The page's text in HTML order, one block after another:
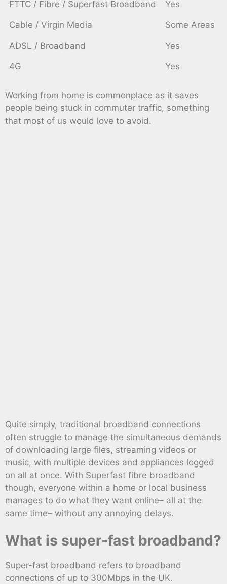
FTTC / Fibre / Superfast Broadband Yes
Cable / Virgin Media Some Areas
ADSL / Broadband Yes
4G Yes
Working from home is commonplace as it saves
people being stuck in commuter traffic, something
that most of us would love to avoid.
Quite simply, traditional broadband connections
often struggle to manage the simultaneous demands
of downloading large files, streaming videos or
music, with multiple devices and appliances logged
on all at once. With Superfast fibre broadband
though, everyone within a home or local business
manages to do what they want online– all at the
same time– without any annoying delays.
What is super-fast broadband?
Super-fast broadband refers to broadband
connections of up to 300Mbps in the UK.